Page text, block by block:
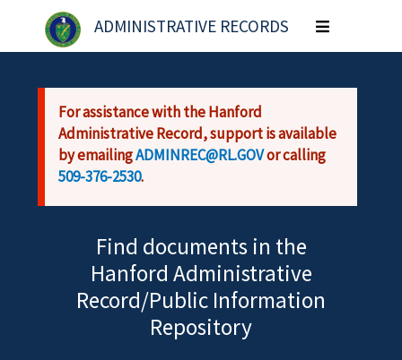
Skip to main content
ADMINISTRATIVE RECORDS
Toggle
navigation
For assistance with the Hanford
Administrative Record, support is available
by emailingADMINREC@RL.GOVor calling
509-376-2530.
Find documents in the
Hanford Administrative
Record/Public Information
Repository